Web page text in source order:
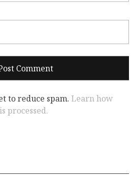
to reduce spam. Learn how
processed.